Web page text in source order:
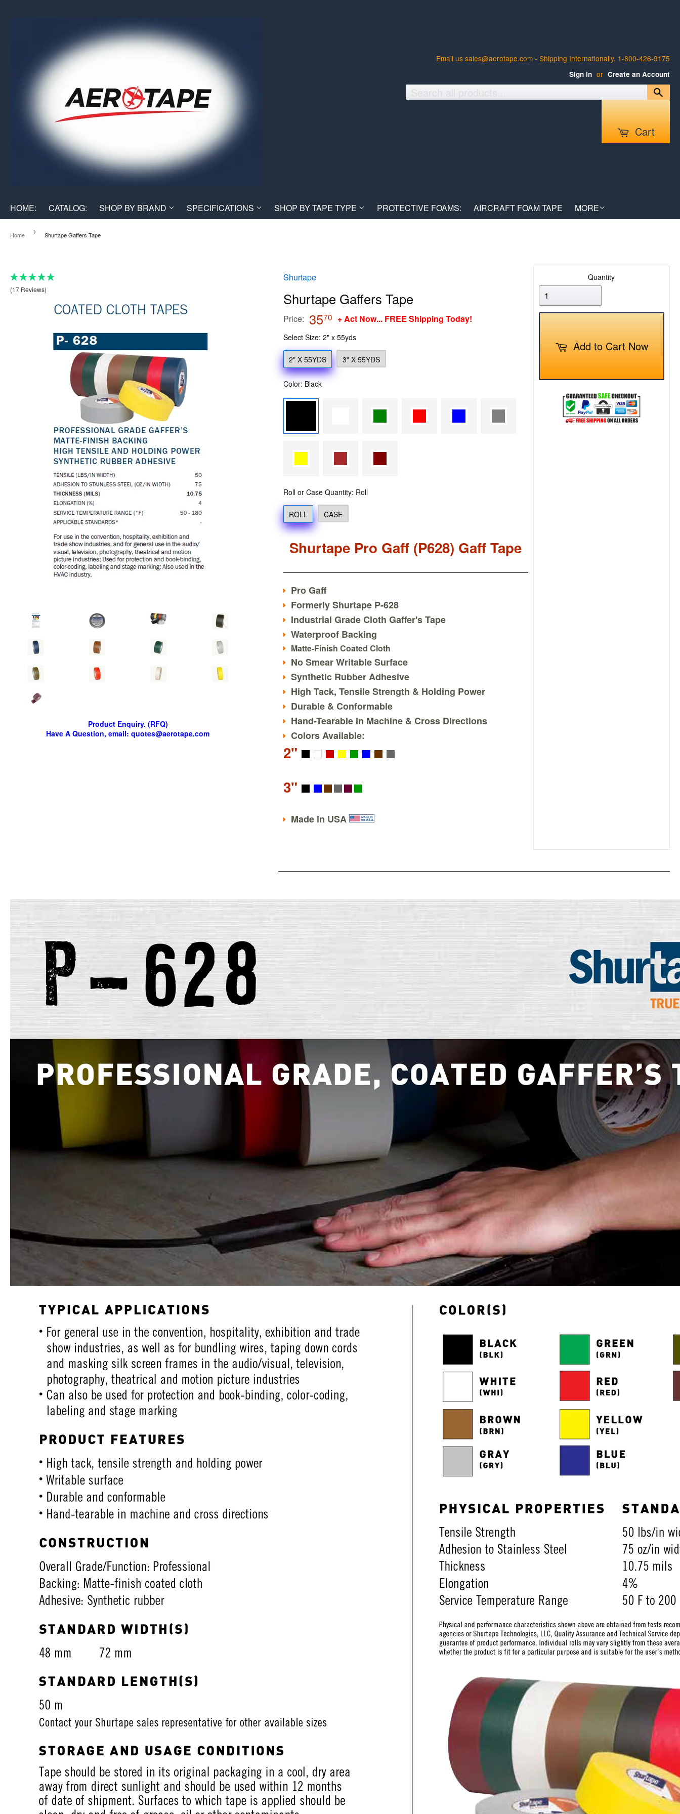
Email us sales@aerotape.com - Shipping Internationally. 1-800-426-9175
Sign in or Create an Account
Cart
HOME: CATALOG: SHOP BY BRAND SPECIFICATIONS SHOP BY TAPE TYPE PROTECTIVE FOAMS: AIRCRAFT FOAM TAPE MORE
Home › Shurtape Gaffers Tape
(17 Reviews)
Product Enquiry. (RFQ)
Have A Question, email: quotes@aerotape.com
Shurtape
Shurtape Gaffers Tape
Price: 3570 35.70
+ Act Now... FREE Shipping Today!
Select Size: 2" x 55yds
2" X 55YDS 3" X 55YDS
Color: Black
Roll or Case Quantity: Roll
ROLL CASE
Shurtape Pro Gaff (P628) Gaff Tape
Pro Gaff
Formerly Shurtape P-628
Industrial Grade Cloth Gaffer's Tape
Waterproof Backing
Matte-Finish Coated Cloth
No Smear Writable Surface
Synthetic Rubber Adhesive
High Tack, Tensile Strength & Holding Power
Durable & Conformable
Hand-Tearable In Machine & Cross Directions
Colors Available:
2"
3"
Made in USA
Quantity
Add to Cart Now